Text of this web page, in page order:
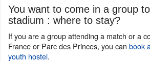
You want to come in a group
stadium : where to stay?
If you are a group attending a match or a
France or Parc des Princes, you can book
youth hostel.